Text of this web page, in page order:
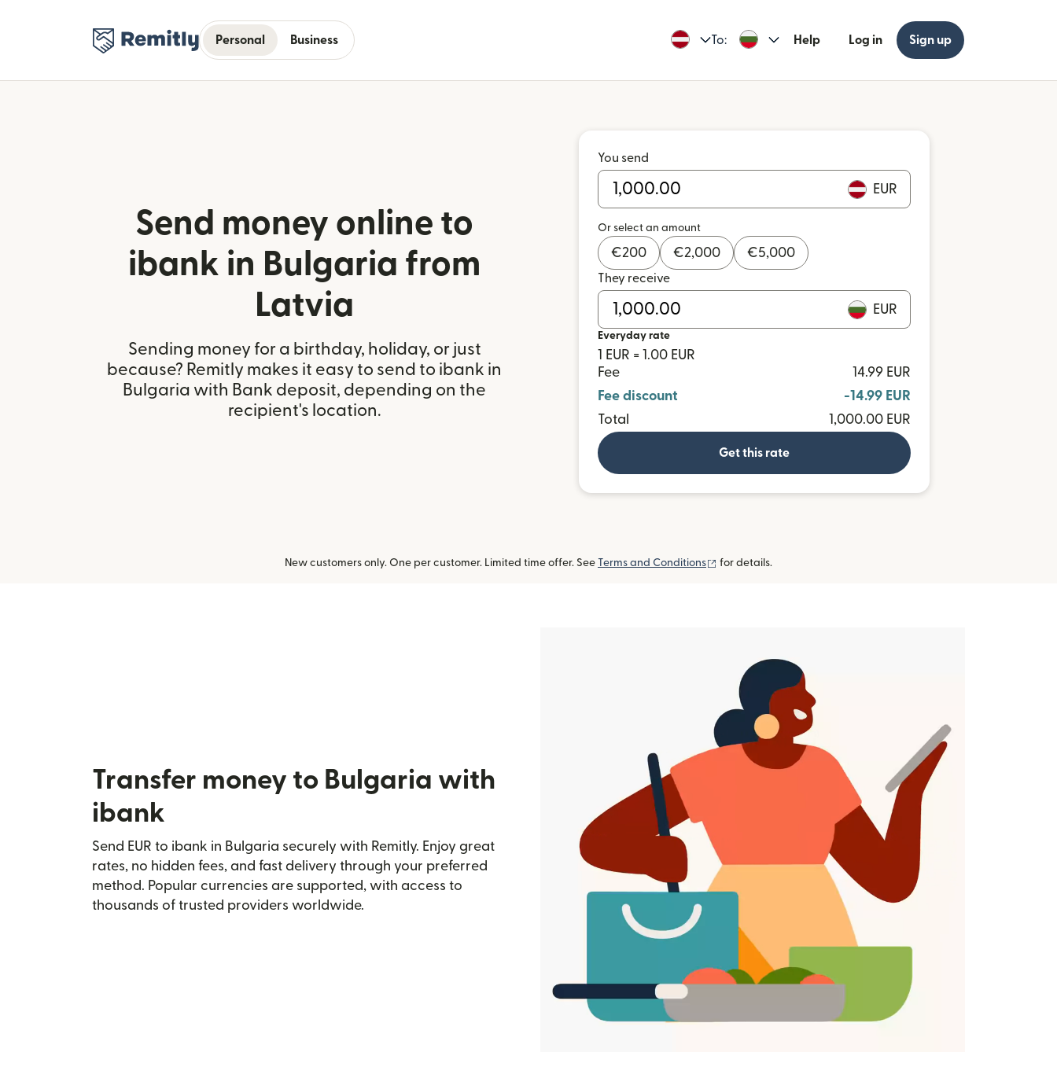
Personal Business To: Help Log in Sign up
Send money online to
ibank in Bulgaria from
Latvia
Sending money for a birthday, holiday, or just
because? Remitly makes it easy to send to ibank in
Bulgaria with Bank deposit, depending on the
recipient's location.
You send
EUR
Or select an amount
€200 €2,000 €5,000
They receive
EUR
Everyday rate
1 EUR = 1.00 EUR
Fee
14.99 EUR
Fee discount
-14.99 EUR
Total
1,000.00 EUR
Get this rate
New customers only. One per customer. Limited time offer. See Terms and Conditions (opens in new window)
for details.
Transfer money to Bulgaria with
ibank
Send EUR to ibank in Bulgaria securely with Remitly. Enjoy great
rates, no hidden fees, and fast delivery through your preferred
method. Popular currencies are supported, with access to
thousands of trusted providers worldwide.